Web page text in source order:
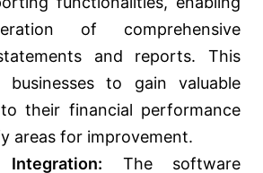
of comprehensive
and reports. This
businesses to gain valuable
their financial performance
areas for improvement.
Integration: The software